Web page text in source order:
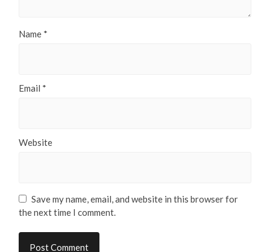
Name *
Email *
Website
Save my name, email, and website in this browser for
the next time I comment.